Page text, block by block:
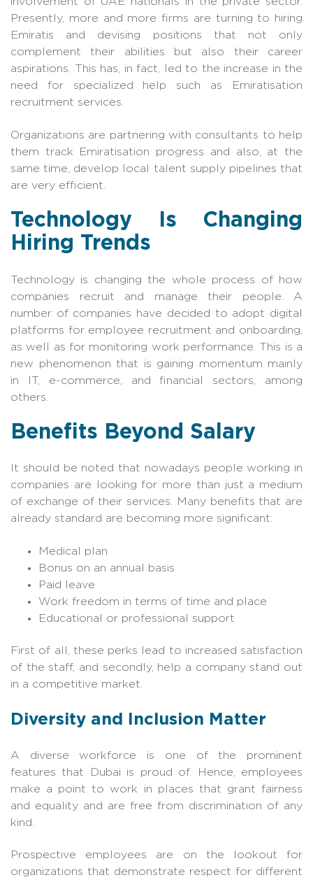
Presently, more and more firms are turning to hiring
Emiratis and devising positions that not only
complement their abilities but also their career
aspirations. This has, in fact, led to the increase in the
need for specialized help such as
Emiratisation
recruitment services.
Organizations are partnering with consultants to help
them track Emiratisation progress and also, at the
same time, develop local talent supply pipelines that
are very efficient.
Technology Is Changing
Hiring Trends
Technology is changing the whole process of how
companies recruit and manage their people. A
number of companies have decided to adopt digital
platforms for employee recruitment and onboarding,
as well as for monitoring work performance. This is a
new phenomenon that is gaining momentum mainly
in IT, e-commerce, and financial sectors, among
others.
Benefits Beyond Salary
It should be noted that nowadays people working in
companies are looking for more than just a medium
of exchange of their services. Many benefits that are
already standard are becoming more significant:
Medical plan
Bonus on an annual basis
Paid leave
Work freedom in terms of time and place
Educational or professional support
First of all, these perks lead to increased satisfaction
of the staff, and secondly, help a company stand out
in a competitive market.
Diversity and Inclusion Matter
A diverse workforce is one of the prominent
features that Dubai is proud of. Hence, employees
make a point to work in places that grant fairness
and equality and are free from discrimination of any
kind.
Prospective employees are on the lookout for
organizations that demonstrate respect for different